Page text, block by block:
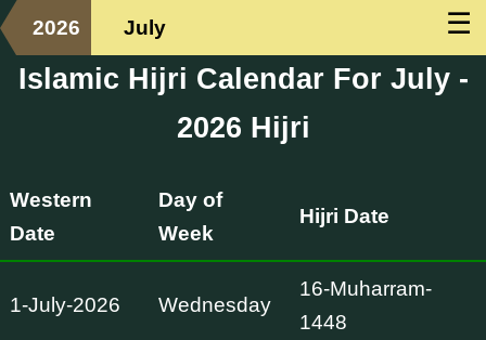
☰
2026 July
Islamic Hijri Calendar For July -
2026 Hijri
Western
Date
Day of
Week
Hijri Date
1-July-2026 Wednesday
16-Muharram-
1448